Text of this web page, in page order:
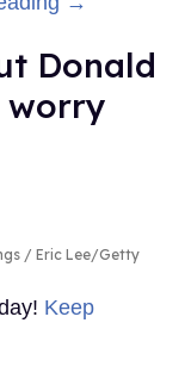
Donald
worry
/ Eric Lee/Getty
Keep